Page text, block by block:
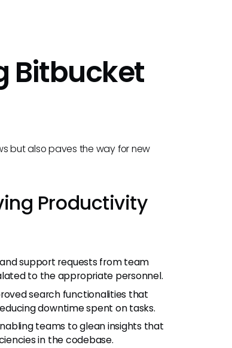
Bitbucket
but also paves the way for new
Productivity
support requests from team
to the appropriate personnel.
search functionalities that
downtime spent on tasks.
teams to glean insights that
in the codebase.